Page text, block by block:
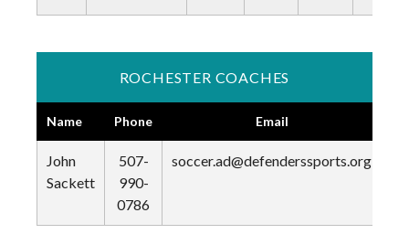
ROCHESTER COACHES
Name Phone Email
John
Sackett
507-
990-
0786
soccer.ad@defenderssports.org